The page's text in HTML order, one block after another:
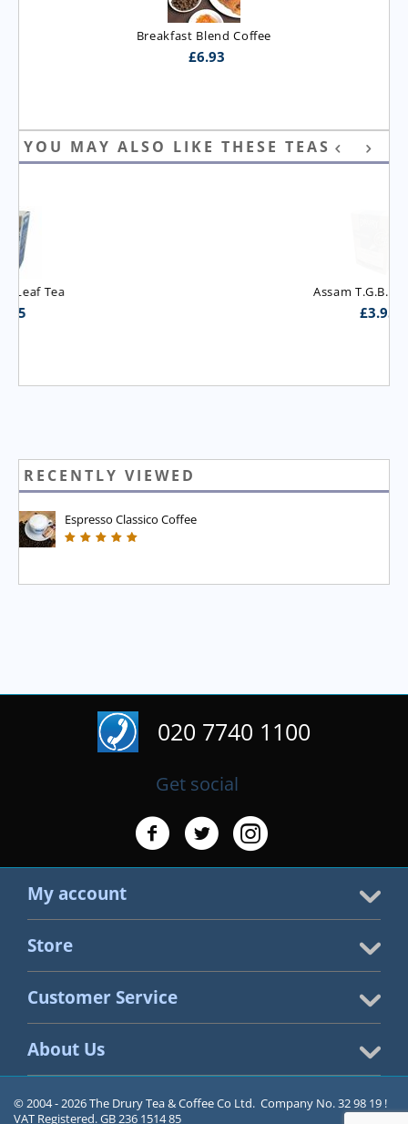
Breakfast Blend Coffee
£6.93
YOU MAY ALSO LIKE THESE TEAS
Assam T.G.B.O.P. Tea
RECENTLY VIEWED
Espresso Classico Coffee
020 7740 1100
Get social
My account
Store
Customer Service
About Us
© 2004 - 2026 The Drury Tea & Coffee Co Ltd. Company No. 32 98 19 !
VAT Registered. GB 236 1514 85